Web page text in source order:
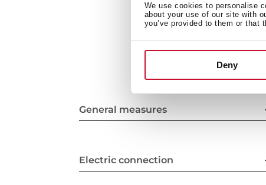
We use cookies to personalise
about your use of our site with
you’ve provided to them or that
Deny
General measures
Electric connection